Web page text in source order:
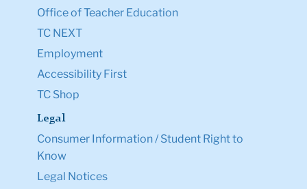
Office of Teacher Education
TC NEXT
Employment
Accessibility First
TC Shop
Legal
Consumer Information / Student Right to
Know
Legal Notices